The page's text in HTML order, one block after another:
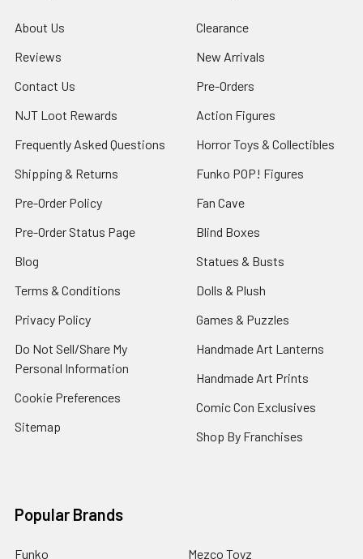
About Us
Reviews
Contact Us
NJT Loot Rewards
Frequently Asked Questions
Shipping & Returns
Pre-Order Policy
Pre-Order Status Page
Blog
Terms & Conditions
Privacy Policy
Do Not Sell/Share My
Personal Information
Cookie Preferences
Sitemap
Clearance
New Arrivals
Pre-Orders
Action Figures
Horror Toys & Collectibles
Funko POP! Figures
Fan Cave
Blind Boxes
Statues & Busts
Dolls & Plush
Games & Puzzles
Handmade Art Lanterns
Handmade Art Prints
Comic Con Exclusives
Shop By Franchises
Popular Brands
Funko Mezco Toyz